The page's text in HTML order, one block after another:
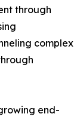
through
complex
end-